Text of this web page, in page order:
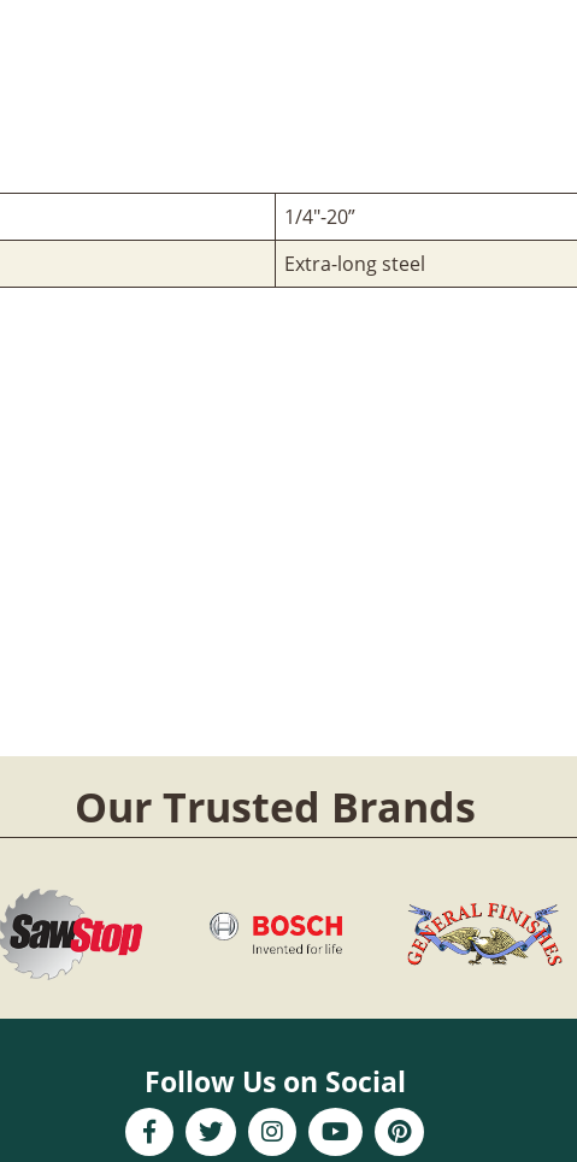
1/4"-20”
Extra-long steel
Our Trusted Brands
Follow Us on Social